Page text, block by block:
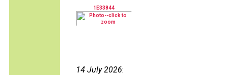
1E33844
14 July 2026: